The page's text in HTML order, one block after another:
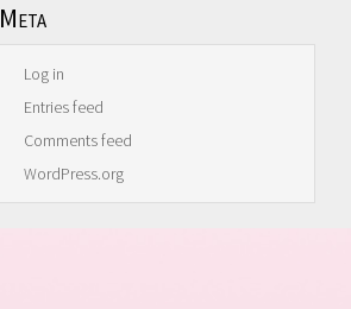
Meta
Log in
Entries feed
Comments feed
WordPress.org